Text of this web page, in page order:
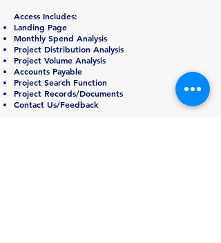
Access Includes:
Landing Page
Monthly Spend Analysis
Project Distribution Analysis
Project Volume Analysis
Accounts Payable
Project Search Function
Project Records/Documents
Contact Us/Feedback